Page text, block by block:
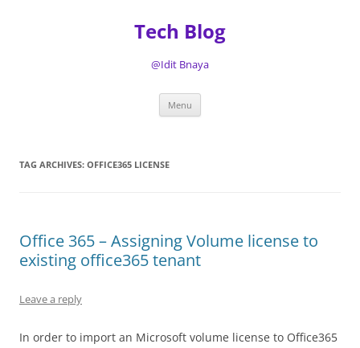
Tech Blog
@Idit Bnaya
Menu
TAG ARCHIVES: OFFICE365 LICENSE
Office 365 – Assigning Volume license to
existing office365 tenant
Leave a reply
In order to import an Microsoft volume license to Office365